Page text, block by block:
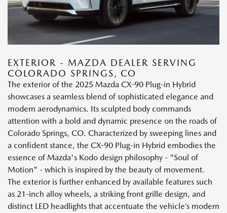
EXTERIOR - MAZDA DEALER SERVING
COLORADO SPRINGS, CO
The exterior of the 2025 Mazda CX-90 Plug-in Hybrid
showcases a seamless blend of sophisticated elegance and
modern aerodynamics. Its sculpted body commands
attention with a bold and dynamic presence on the roads of
Colorado Springs, CO. Characterized by sweeping lines and
a confident stance, the CX-90 Plug-in Hybrid embodies the
essence of Mazda's Kodo design philosophy - "Soul of
Motion" - which is inspired by the beauty of movement.
The exterior is further enhanced by available features such
as 21-inch alloy wheels, a striking front grille design, and
distinct LED headlights that accentuate the vehicle’s modern